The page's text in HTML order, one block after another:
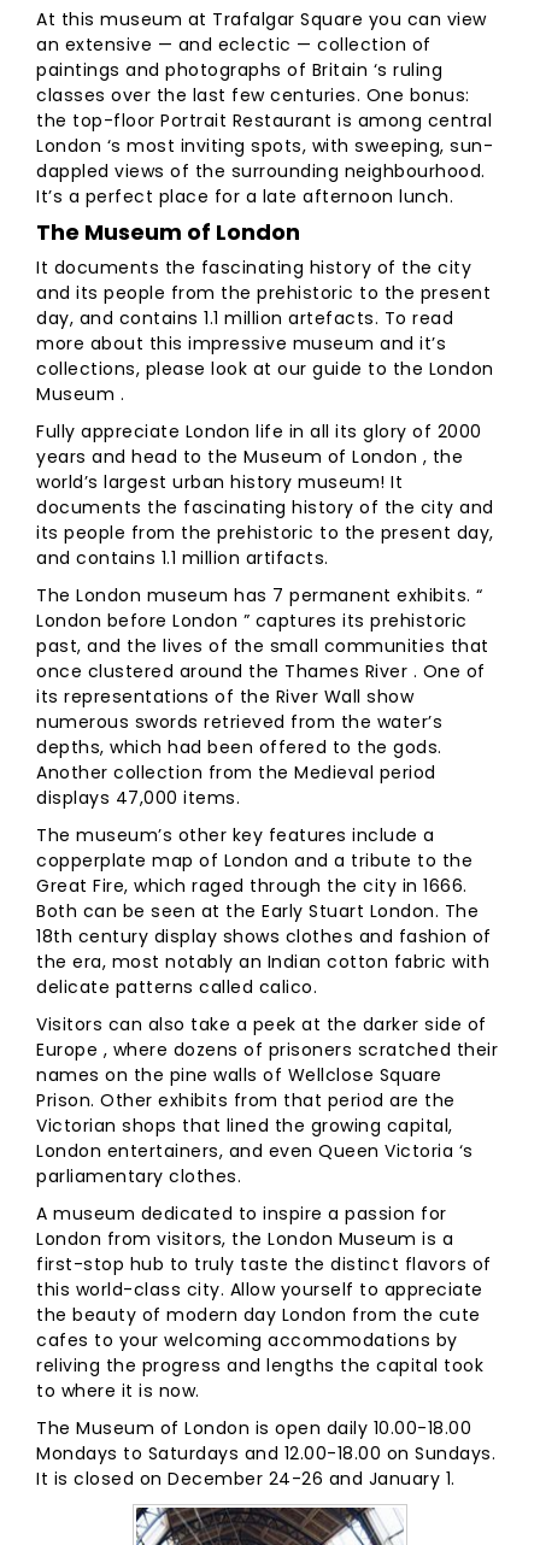
At this museum at Trafalgar Square you can view
an extensive — and eclectic — collection of
paintings and photographs of Britain ‘s ruling
classes over the last few centuries. One bonus:
the top-floor Portrait Restaurant is among central
London ‘s most inviting spots, with sweeping, sun-
dappled views of the surrounding neighbourhood.
It’s a perfect place for a late afternoon lunch.
The Museum of London
It documents the fascinating history of the city
and its people from the prehistoric to the present
day, and contains 1.1 million artefacts. To read
more about this impressive museum and it’s
collections, please look at our guide to the London
Museum .
Fully appreciate London life in all its glory of 2000
years and head to the Museum of London , the
world’s largest urban history museum! It
documents the fascinating history of the city and
its people from the prehistoric to the present day,
and contains 1.1 million artifacts.
The London museum has 7 permanent exhibits. “
London before London ” captures its prehistoric
past, and the lives of the small communities that
once clustered around the Thames River . One of
its representations of the River Wall show
numerous swords retrieved from the water’s
depths, which had been offered to the gods.
Another collection from the Medieval period
displays 47,000 items.
The museum’s other key features include a
copperplate map of London and a tribute to the
Great Fire, which raged through the city in 1666.
Both can be seen at the Early Stuart London. The
18th century display shows clothes and fashion of
the era, most notably an Indian cotton fabric with
delicate patterns called calico.
Visitors can also take a peek at the darker side of
Europe , where dozens of prisoners scratched their
names on the pine walls of Wellclose Square
Prison. Other exhibits from that period are the
Victorian shops that lined the growing capital,
London entertainers, and even Queen Victoria ‘s
parliamentary clothes.
A museum dedicated to inspire a passion for
London from visitors, the London Museum is a
first-stop hub to truly taste the distinct flavors of
this world-class city. Allow yourself to appreciate
the beauty of modern day London from the cute
cafes to your welcoming accommodations by
reliving the progress and lengths the capital took
to where it is now.
The Museum of London is open daily 10.00-18.00
Mondays to Saturdays and 12.00-18.00 on Sundays.
It is closed on December 24-26 and January 1.